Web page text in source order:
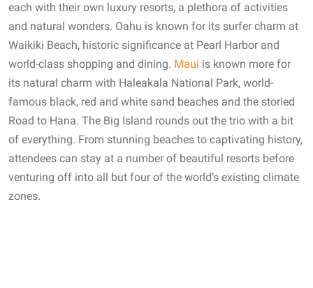
each with their own luxury resorts, a plethora of activities
and natural wonders. Oahu is known for its surfer charm at
Waikiki Beach, historic significance at Pearl Harbor and
world-class shopping and dining. Maui is known more for
its natural charm with Haleakala National Park, world-
famous black, red and white sand beaches and the storied
Road to Hana. The Big Island rounds out the trio with a bit
of everything. From stunning beaches to captivating history,
attendees can stay at a number of beautiful resorts before
venturing off into all but four of the world’s existing climate
zones.